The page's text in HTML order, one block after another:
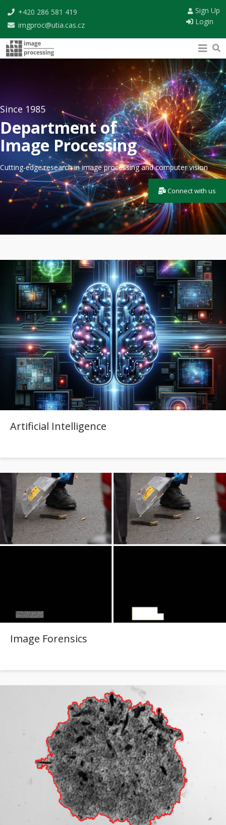
+420 286 581 419
imgproc@utia.cas.cz
Login
Sign Up
Since 1985
Department of
Image Processing
Cutting-edge research in image processing and computer vision
Connect with us
Artificial Intelligence
Image Forensics